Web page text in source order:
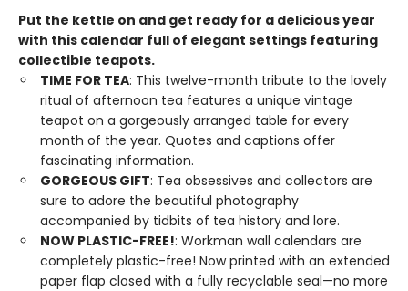
Put the kettle on and get ready for a delicious year
with this calendar full of elegant settings featuring
collectible teapots.
TIME FOR TEA: This twelve-month tribute to the lovely
ritual of afternoon tea features a unique vintage
teapot on a gorgeously arranged table for every
month of the year. Quotes and captions offer
fascinating information.
GORGEOUS GIFT: Tea obsessives and collectors are
sure to adore the beautiful photography
accompanied by tidbits of tea history and lore.
NOW PLASTIC-FREE!: Workman wall calendars are
completely plastic-free! Now printed with an extended
paper flap closed with a fully recyclable seal—no more